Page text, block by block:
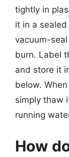
tightly in
it in a
vacuum-
burn. Label
and store it
below.
simply thaw
running
How